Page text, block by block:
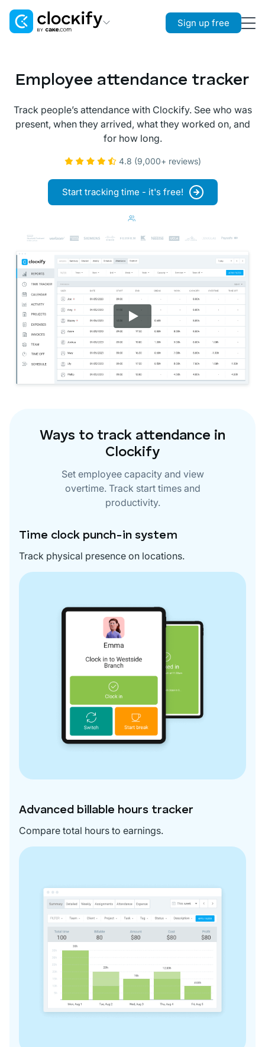
Project Management
Team Communication
Sign up free
Employee attendance tracker
Track people’s attendance with Clockify. See who was
present, when they arrived, what they worked on, and
for how long.
4.8 (9,000+ reviews)
Start tracking time - it's free!
Ways to track attendance in
Clockify
Set employee capacity and view
overtime. Track start times and
productivity.
Time clock punch-in system
Track physical presence on locations.
Advanced billable hours tracker
Compare total hours to earnings.